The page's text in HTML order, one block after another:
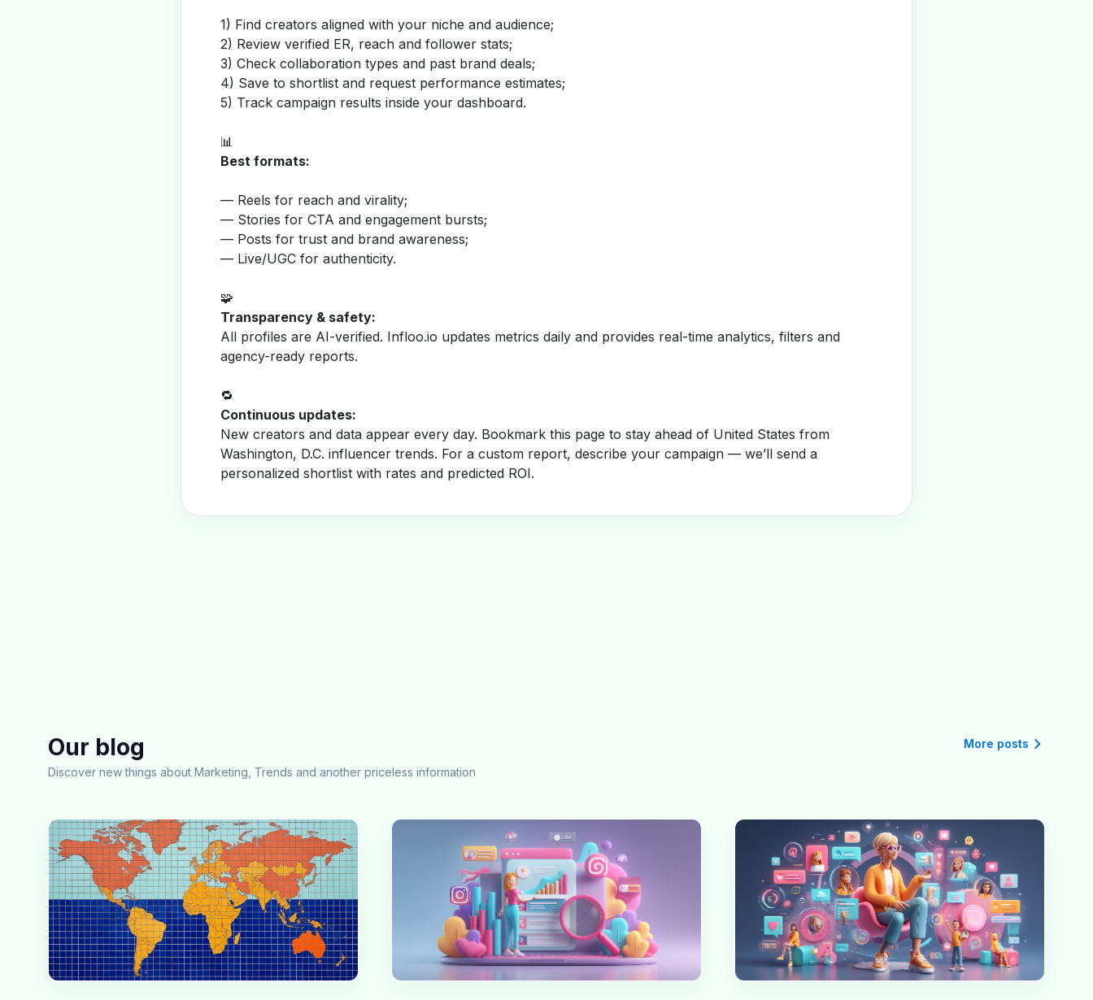
1) Find creators aligned with your niche and audience;
2) Review verified ER, reach and follower stats;
3) Check collaboration types and past brand deals;
4) Save to shortlist and request performance estimates;
5) Track campaign results inside your dashboard.
📊
Best formats:
— Reels for reach and virality;
— Stories for CTA and engagement bursts;
— Posts for trust and brand awareness;
— Live/UGC for authenticity.
🧩
Transparency & safety:
All profiles are AI-verified. Infloo.io updates metrics daily and provides real-time analytics, filters and
agency-ready reports.
🔁
Continuous updates:
New creators and data appear every day. Bookmark this page to stay ahead of United States from
Washington, D.C. influencer trends. For a custom report, describe your campaign — we’ll send a
personalized shortlist with rates and predicted ROI.
Our blog
Discover new things about Marketing, Trends and another priceless information
More posts